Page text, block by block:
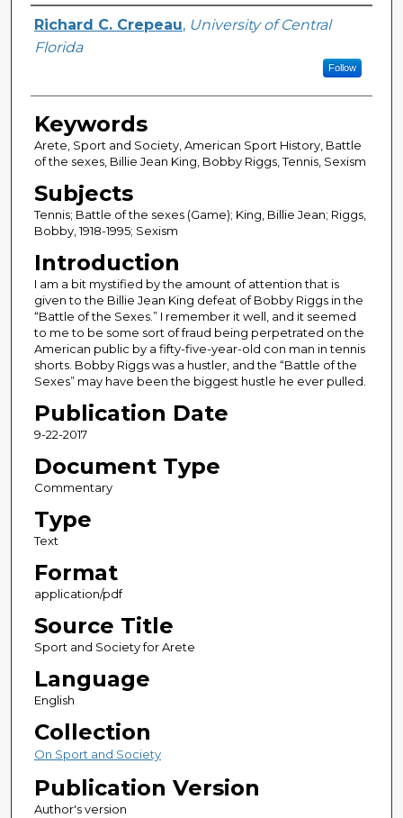
Author
Richard C. Crepeau, University of Central
Florida
Follow
Keywords
Arete, Sport and Society, American Sport History, Battle
of the sexes, Billie Jean King, Bobby Riggs, Tennis, Sexism
Subjects
Tennis; Battle of the sexes (Game); King, Billie Jean; Riggs,
Bobby, 1918-1995; Sexism
Introduction
I am a bit mystified by the amount of attention that is
given to the Billie Jean King defeat of Bobby Riggs in the
“Battle of the Sexes.” I remember it well, and it seemed
to me to be some sort of fraud being perpetrated on the
American public by a fifty-five-year-old con man in tennis
shorts. Bobby Riggs was a hustler, and the “Battle of the
Sexes” may have been the biggest hustle he ever pulled.
Publication Date
9-22-2017
Document Type
Commentary
Type
Text
Format
application/pdf
Source Title
Sport and Society for Arete
Language
English
Collection
On Sport and Society
Publication Version
Author's version